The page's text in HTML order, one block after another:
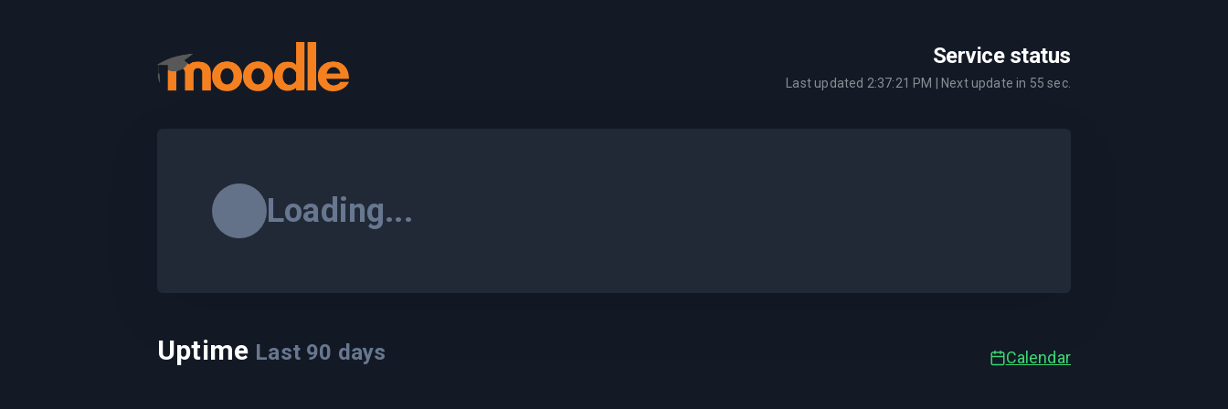
Service status
Last updated 2:37:21 PM | Next update in 55 sec.
Loading...
Uptime Last 90 days Calendar